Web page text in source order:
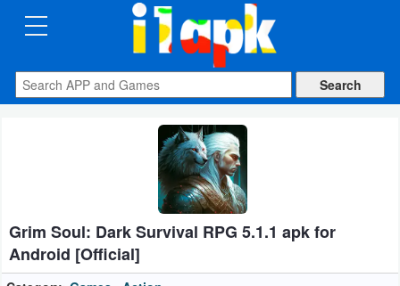
CATEGORIES
Apps
Auto
&
Grim Soul: Dark Survival RPG 5.1.1 apk for
Android [Official]